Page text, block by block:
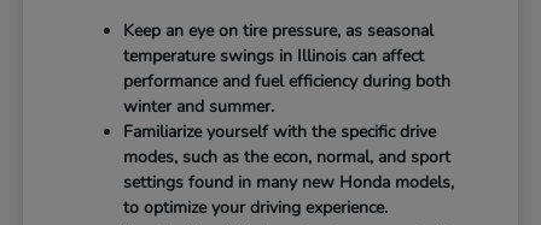
Keep an eye on tire pressure, as seasonal
temperature swings in Illinois can affect
performance and fuel efficiency during both
winter and summer.
Familiarize yourself with the specific drive
modes, such as the econ, normal, and sport
settings found in many new Honda models,
to optimize your driving experience.